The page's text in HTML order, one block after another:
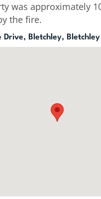
was approximately
the fire.
Drive, Bletchley, Bletchley